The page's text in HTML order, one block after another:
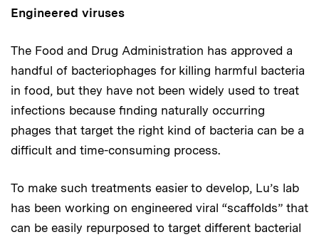
Engineered viruses
The Food and Drug Administration has approved a
handful of bacteriophages for killing harmful bacteria
in food, but they have not been widely used to treat
infections because finding naturally occurring
phages that target the right kind of bacteria can be a
difficult and time-consuming process.
To make such treatments easier to develop, Lu’s lab
has been working on engineered viral “scaffolds” that
can be easily repurposed to target different bacterial